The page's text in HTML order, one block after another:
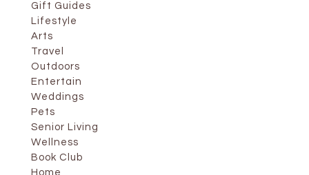
Gift Guides
Lifestyle
Arts
Travel
Outdoors
Entertain
Weddings
Pets
Senior Living
Wellness
Book Club
Home